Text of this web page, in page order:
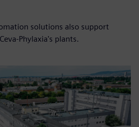
solutions also support
Phylaxia's plants.